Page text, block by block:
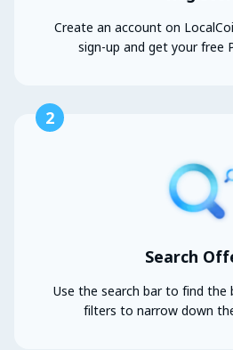
Create an account on
sign-up and get your free
2
Search
Use the search bar to find the
filters to narrow down